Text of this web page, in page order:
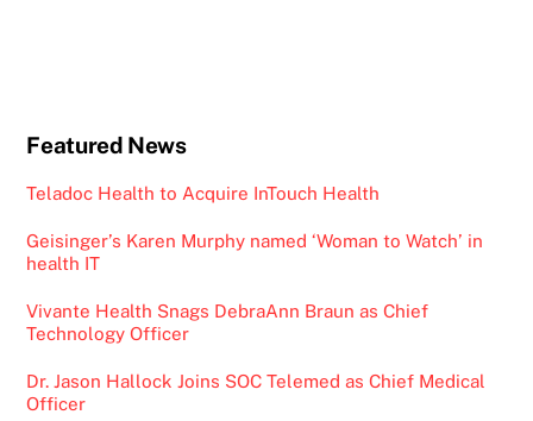
Featured News
Teladoc Health to Acquire InTouch Health
Geisinger’s Karen Murphy named ‘Woman to Watch’ in
health IT
Vivante Health Snags DebraAnn Braun as Chief
Technology Officer
Dr. Jason Hallock Joins SOC Telemed as Chief Medical
Officer